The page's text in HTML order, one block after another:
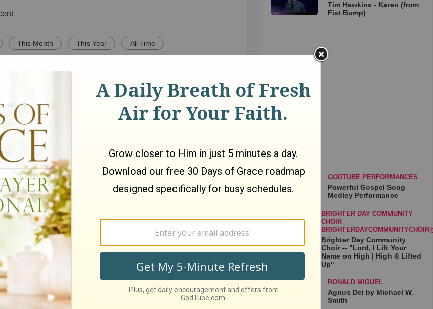
This Month This Year All Time
Adventures in Odyssey:
Knight Travellers
49558views •18 years ago
On Megachurches and
3368views • 16 years ago
Hey Haters!
♦Part 1♦ Worst
Relationship Mistakes
❃Bishop T.D Jakes❃
4642 views • 14 years ago
Tim Hawkins - Karen (from
Fist Bump)
GODTUBE PERFORMANCES
Powerful Gospel Song
Medley Performance
BRIGHTER DAY COMMUNITY
CHOIR
Brighter Day Community
Choir -- "Lord, I Lift Your
Name on High | High & Lifted
Up"
RONALD MIGUEL
Agnus Dei by Michael W.
Smith